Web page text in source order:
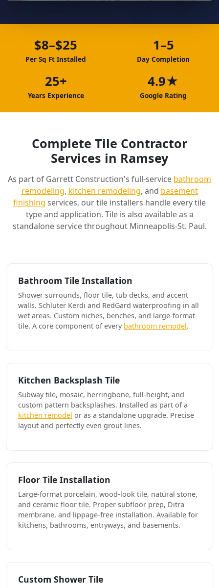
$8–$25
Per Sq Ft Installed
1–5
Day Completion
25+
Years Experience
4.9★
Google Rating
Complete Tile Contractor
Services in Ramsey
As part of Garrett Construction's full-service bathroom
remodeling, kitchen remodeling, and basement
finishing services, our tile installers handle every tile
type and application. Tile is also available as a
standalone service throughout Minneapolis-St. Paul.
Bathroom Tile Installation
Shower surrounds, floor tile, tub decks, and accent
walls. Schluter Kerdi and RedGard waterproofing in all
wet areas. Custom niches, benches, and large-format
tile. A core component of every bathroom remodel.
Kitchen Backsplash Tile
Subway tile, mosaic, herringbone, full-height, and
custom pattern backsplashes. Installed as part of a
kitchen remodel or as a standalone upgrade. Precise
layout and perfectly even grout lines.
Floor Tile Installation
Large-format porcelain, wood-look tile, natural stone,
and ceramic floor tile. Proper subfloor prep, Ditra
membrane, and lippage-free installation. Available for
kitchens, bathrooms, entryways, and basements.
Custom Shower Tile